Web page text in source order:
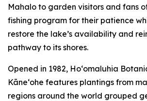
Mahalo to garden visitors and fans
fishing program for their patience
restore the lake’s availability and
pathway to its shores.
Opened in 1982, Ho‘omaluhia
Kāneʻohe features plantings from
regions around the world grouped